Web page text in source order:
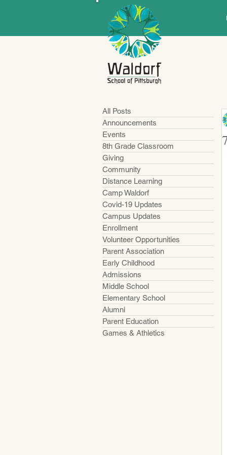
All Posts
Announcements
Events
8th Grade Classroom
Giving
Community
Distance Learning
Camp Waldorf
Covid-19 Updates
Campus Updates
Enrollment
Volunteer Opportunities
Parent Association
Early Childhood
Admissions
Middle School
Elementary School
Alumni
Parent Education
Games & Athletics